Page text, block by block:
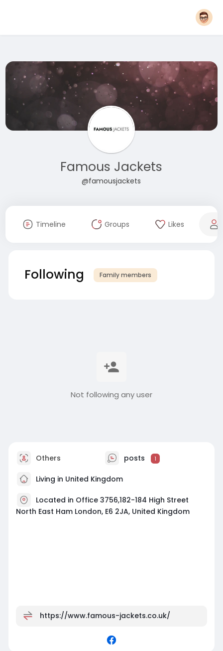
Famous Jackets
@famousjackets
Timeline Groups Likes
Following Family members
Not following any user
Others posts 1
Living in United Kingdom
Located in Office 3756,182-184 High Street
North East Ham London, E6 2JA, United Kingdom
https://www.famous-jackets.co.uk/